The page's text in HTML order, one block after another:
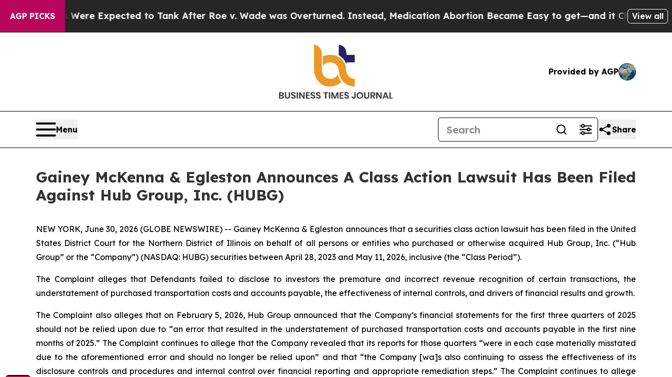
AGP PICKS
Rates Were Expected to Tank After Roe v. Wade was Overturned. Instead, Medication Abortion Became Easy to get—and it ChangedView all
Provided by AGP
Menu Share
Gainey McKenna & Egleston Announces A Class Action Lawsuit Has Been Filed
Against Hub Group, Inc. (HUBG)
NEW YORK, June 30, 2026 (GLOBE NEWSWIRE) -- Gainey McKenna & Egleston announces that a securities class action lawsuit has been filed in the United
States District Court for the Northern District of Illinois on behalf of all persons or entities who purchased or otherwise acquired Hub Group, Inc. (“Hub
Group” or the “Company”) (NASDAQ: HUBG) securities between April 28, 2023 and May 11, 2026, inclusive (the “Class Period”).
The Complaint alleges that Defendants failed to disclose to investors the premature and incorrect revenue recognition of certain transactions, the
understatement of purchased transportation costs and accounts payable, the effectiveness of internal controls, and drivers of financial results and growth.
The Complaint also alleges that on February 5, 2026, Hub Group announced that the Company’s financial statements for the first three quarters of 2025
should not be relied upon due to “an error that resulted in the understatement of purchased transportation costs and accounts payable in the first nine
months of 2025.” The Complaint continues to allege that the Company revealed that its reports for those quarters “were in each case materially misstated
due to the aforementioned error and should no longer be relied upon” and that “the Company [wa]s also continuing to assess the effectiveness of its
disclosure controls and procedures and internal control over financial reporting and appropriate remediation steps.” The Complaint continues to allege